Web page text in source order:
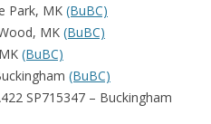
Park, MK (BuBC)
MK (BuBC)
(BuBC)
(BuBC)
SP715347 – Buckingham